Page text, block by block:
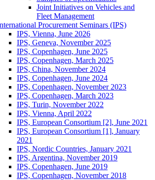
Joint Initiatives on Vehicles and
Fleet Management
Procurement Seminars (IPS)
IPS, Vienna, June 2026
IPS, Geneva, November 2025
IPS, Copenhagen, June 2025
IPS, Copenhagen, March 2025
IPS, China, November 2024
IPS, Copenhagen, June 2024
IPS, Copenhagen, November 2023
IPS, Copenhagen, March 2023
IPS, Turin, November 2022
IPS, Vienna, April 2022
IPS, European Consortium [2], June 2021
IPS, European Consortium [1], January
2021
IPS, Nordic Countries, January 2021
IPS, Argentina, November 2019
IPS, Copenhagen, June 2019
IPS, Copenhagen, November 2018